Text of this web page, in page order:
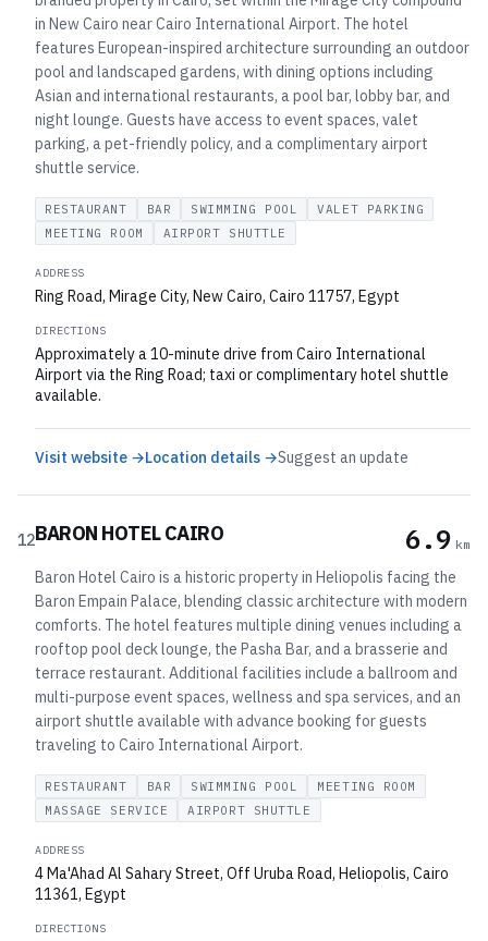
in New Cairo near Cairo International Airport. The hotel
features European-inspired architecture surrounding an outdoor
pool and landscaped gardens, with dining options including
Asian and international restaurants, a pool bar, lobby bar, and
night lounge. Guests have access to event spaces, valet
parking, a pet-friendly policy, and a complimentary airport
shuttle service.
RESTAURANT BAR SWIMMING POOL
VALET PARKING
MEETING ROOM
AIRPORT SHUTTLE
ADDRESS
Ring Road, Mirage City, New Cairo, Cairo 11757, Egypt
DIRECTIONS
Approximately a 10-minute drive from Cairo International
Airport via the Ring Road; taxi or complimentary hotel shuttle
available.
Visit website →Location details →Suggest an update
12BARON HOTEL CAIRO 6.9 km
Baron Hotel Cairo is a historic property in Heliopolis facing the
Baron Empain Palace, blending classic architecture with modern
comforts. The hotel features multiple dining venues including a
rooftop pool deck lounge, the Pasha Bar, and a brasserie and
terrace restaurant. Additional facilities include a ballroom and
multi-purpose event spaces, wellness and spa services, and an
airport shuttle available with advance booking for guests
traveling to Cairo International Airport.
RESTAURANT BAR SWIMMING POOL
MEETING ROOM
MASSAGE SERVICE
AIRPORT SHUTTLE
ADDRESS
4 Ma'Ahad Al Sahary Street, Off Uruba Road, Heliopolis, Cairo
11361, Egypt
DIRECTIONS